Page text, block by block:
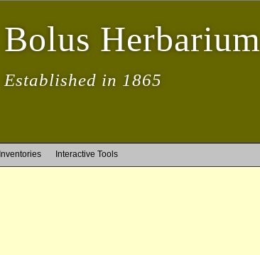
Bolus Herbarium
Established in 1865
Inventories Interactive Tools